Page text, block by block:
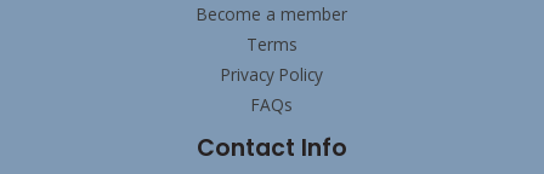
Become a member
Terms
Privacy Policy
FAQs
Contact Info